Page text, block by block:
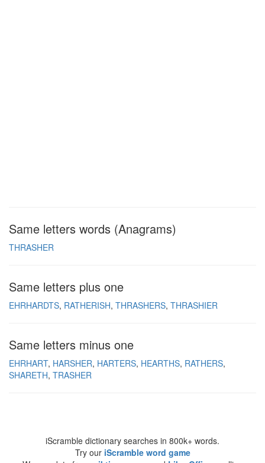
Same letters words (Anagrams)
THRASHER
Same letters plus one
EHRHARDTS RATHERISH THRASHERS THRASHIER
Same letters minus one
EHRHART HARSHER HARTERS HEARTHS RATHERS
SHARETH TRASHER
iScramble dictionary searches in 800k+ words.
Try our iScramble word game